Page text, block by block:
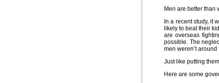
Men are better than
In a recent study, it
likely to beat their
are overseas
possible. The
men weren’t
Just like putting
Here are some